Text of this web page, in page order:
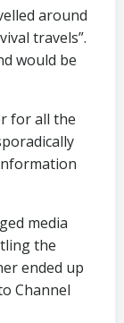
around
travels”.
would be
for all the
media
the
ended up
Channel